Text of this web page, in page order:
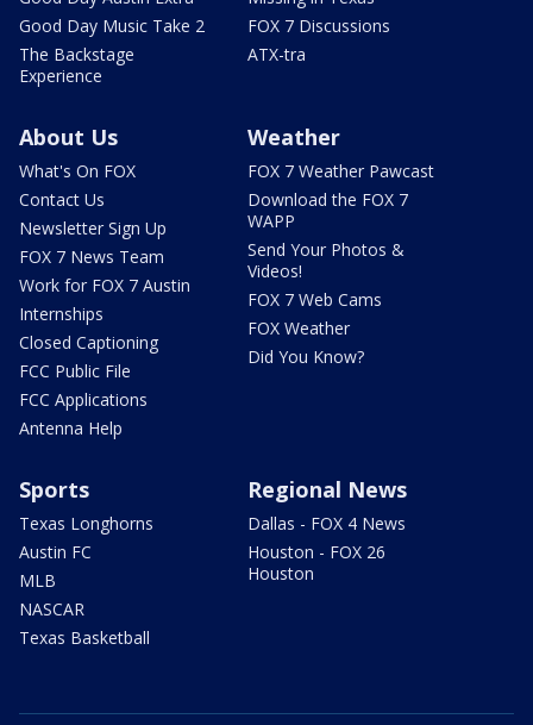
Good Day Music Take 2
The Backstage
Experience
FOX 7 Discussions
ATX-tra
About Us
What's On FOX
Contact Us
Newsletter Sign Up
FOX 7 News Team
Work for FOX 7 Austin
Internships
Closed Captioning
FCC Public File
FCC Applications
Antenna Help
Weather
FOX 7 Weather Pawcast
Download the FOX 7
WAPP
Send Your Photos &
Videos!
FOX 7 Web Cams
FOX Weather
Did You Know?
Sports
Texas Longhorns
Austin FC
MLB
NASCAR
Texas Basketball
Regional News
Dallas - FOX 4 News
Houston - FOX 26
Houston